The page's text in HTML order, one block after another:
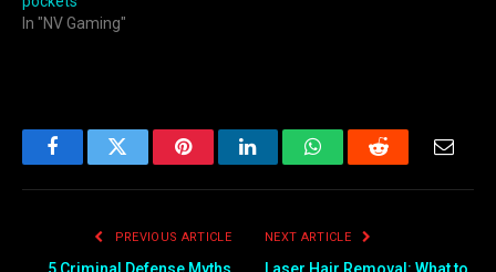
In "NV Gaming"
FacebookTwitter PinterestLinkedInWhatsAppReddit
PREVIOUS ARTICLE NEXT ARTICLE